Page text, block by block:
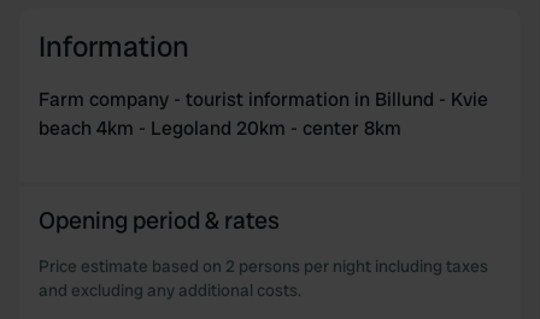
may combine it with other information that you’ve
of their services.
Information
Farm company - tourist information in Billund - Kvie
beach 4km - Legoland 20km - center 8km
Opening period & rates
Price estimate based on 2 persons per night including taxes
and excluding any additional costs.